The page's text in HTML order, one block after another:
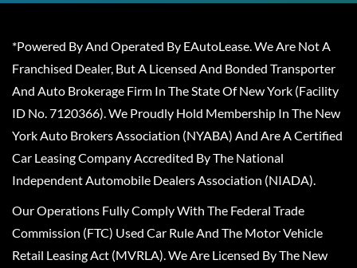
*Powered By And Operated By EAutoLease. We Are Not A
Franchised Dealer, But A Licensed And Bonded Transporter
And Auto Brokerage Firm In The State Of New York (Facility
ID No. 7120366). We Proudly Hold Membership In The New
York Auto Brokers Association (NYABA) And Are A Certified
Car Leasing Company Accredited By The National
Independent Automobile Dealers Association (NIADA).
Our Operations Fully Comply With The Federal Trade
Commission (FTC) Used Car Rule And The Motor Vehicle
Retail Leasing Act (MVRLA). We Are Licensed By The New